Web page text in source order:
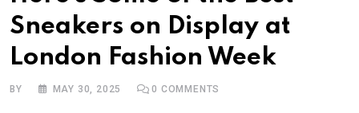
Sneakers on Display at
London Fashion Week
BY MAY 30, 2025 0 COMMENTS